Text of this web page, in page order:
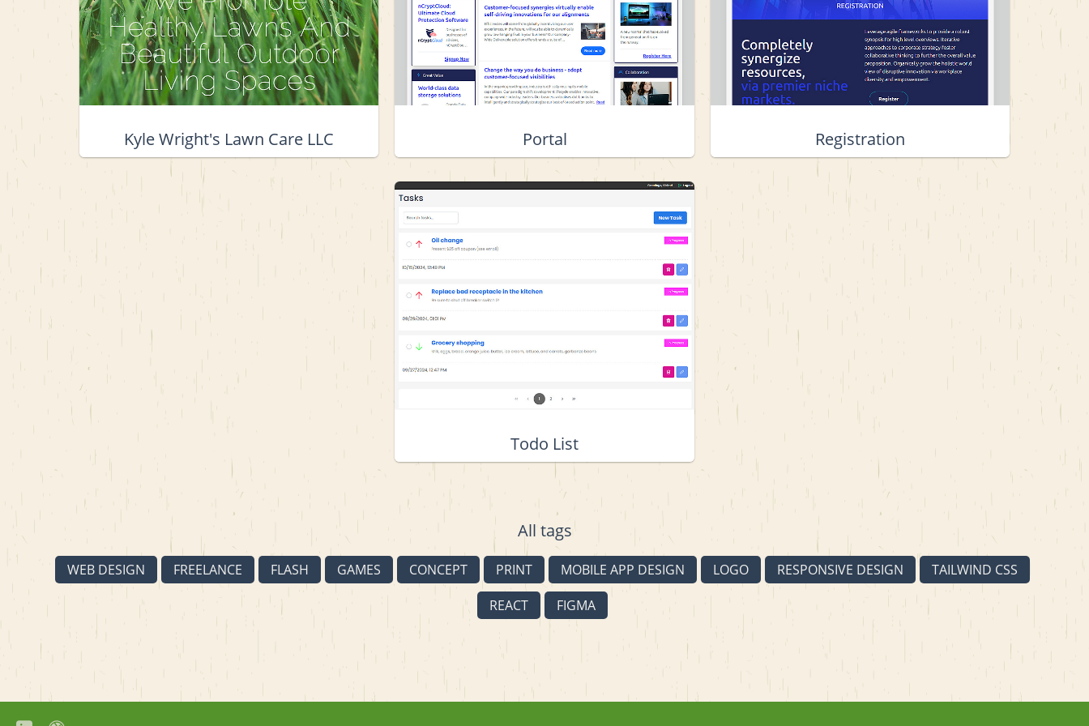
Kyle Wright's Lawn Care LLC Portal Registration
View project details
Todo List
All tags
WEB DESIGN FREELANCE FLASH GAMES CONCEPT PRINT MOBILE APP DESIGN LOGO RESPONSIVE DESIGN
TAILWIND CSS
REACT
FIGMA